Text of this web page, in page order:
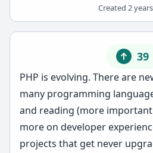
Created 2
39
PHP is evolving. There are
many programming
and reading (more
more on developer
projects that get never